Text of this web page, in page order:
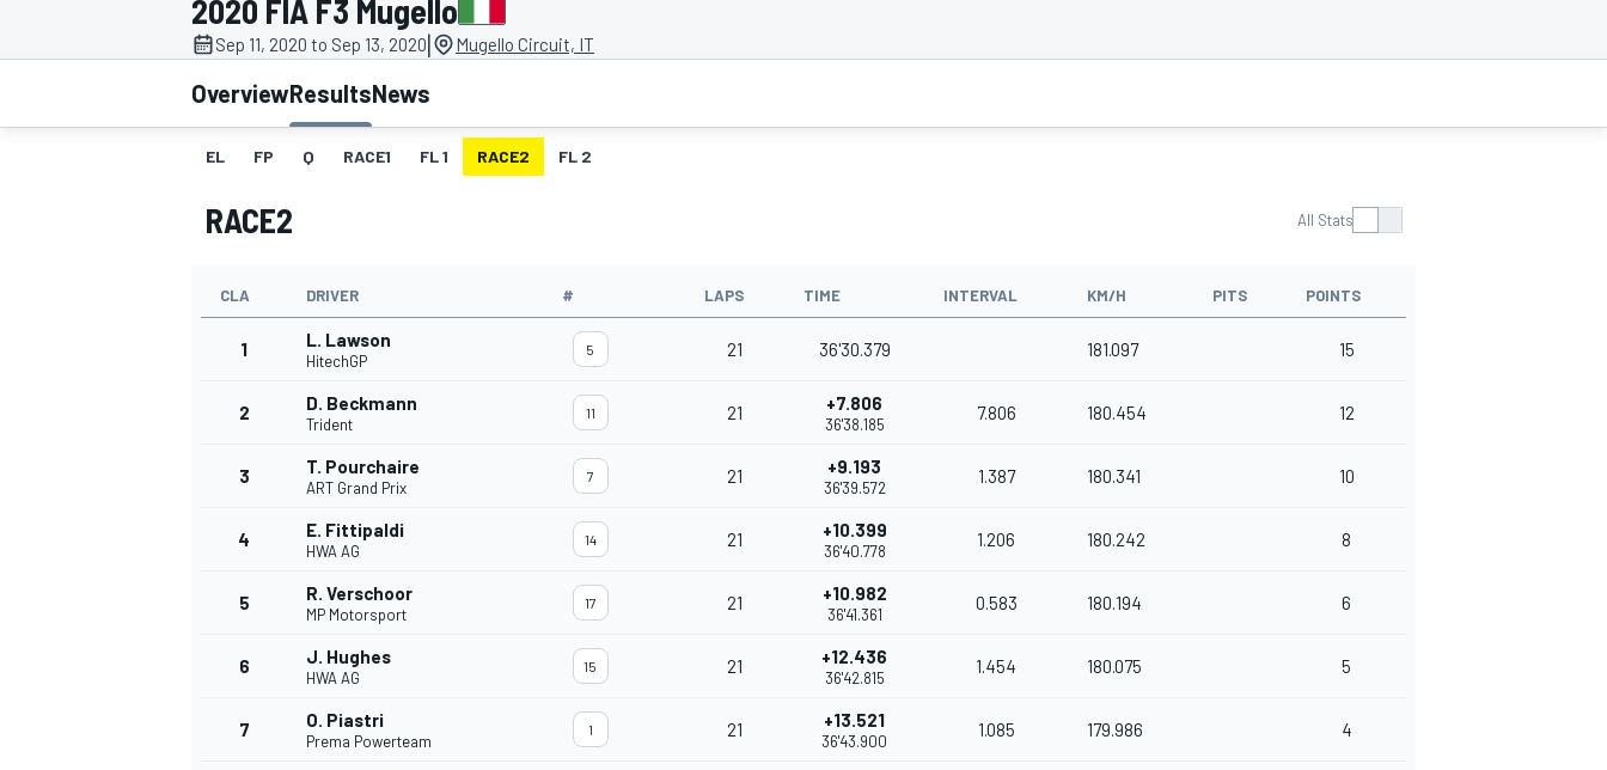
MOTOGP
INDYCAR
2020 FIA F3 Mugello
Sep 11, 2020 to Sep 13, 2020| Mugello Circuit, IT
OverviewResultsNews
EL FP Q RACE1 FL 1 RACE2 FL 2
RACE2 All Stats
CLA DRIVER # LAPS TIME INTERVAL KM/H PITS POINTS
1 L. Lawson
HitechGP
5 21 36'30.379 181.097 15
2 D. Beckmann
Trident
11 21 +7.806
36'38.185
7.806 180.454 12
3 T. Pourchaire
ART Grand Prix
7 21 +9.193
36'39.572
1.387 180.341 10
4 E. Fittipaldi
HWA AG
14 21 +10.399
36'40.778
1.206 180.242 8
5 R. Verschoor
MP Motorsport
17 21 +10.982
36'41.361
0.583 180.194 6
6 J. Hughes
HWA AG
15 21 +12.436
36'42.815
1.454 180.075 5
7 O. Piastri
Prema Powerteam
1 21 +13.521
36'43.900
1.085 179.986 4